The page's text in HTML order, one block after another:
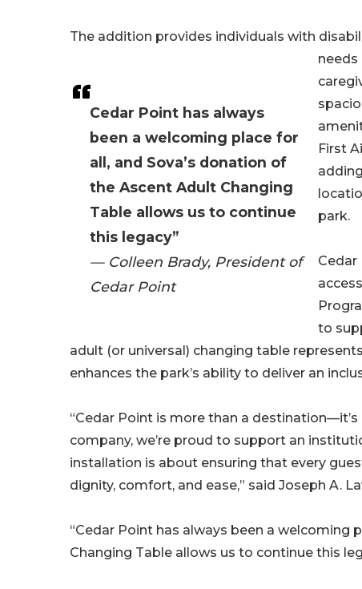
Cedar Point has always
been a welcoming place for
all, and Sova’s donation of
the Ascent Adult Changing
Table allows us to continue
this legacy”
— Colleen Brady, President of
Cedar Point
The addition provides individuals with
needs
First
park.
to
adult (or universal) changing table
enhances the park’s ability to deliver an
“Cedar Point is more than a
company, we’re proud to support an
installation is about ensuring that every
dignity, comfort, and ease,” said Joseph A.
“Cedar Point has always been a welcoming
Changing Table allows us to continue this